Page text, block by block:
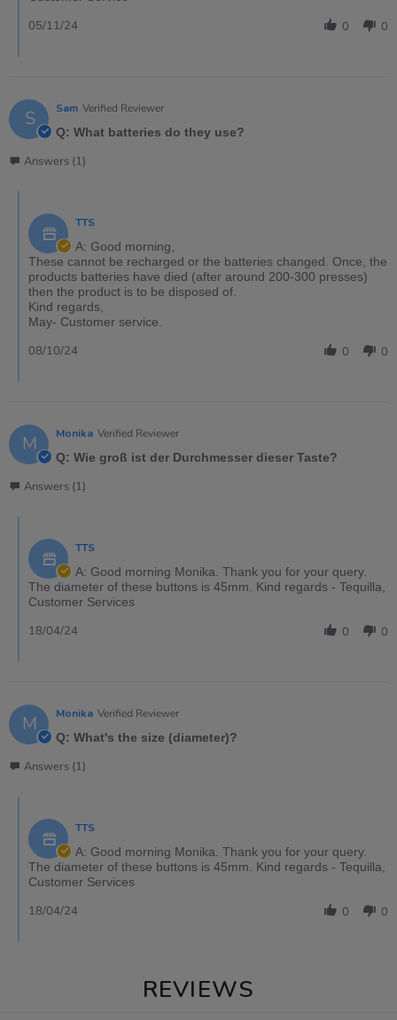
0 0
05/11/24
S Sam Verified Reviewer
Q: What batteries do they use?
Answers (1)
TTS
A: Good morning,
These cannot be recharged or the batteries changed. Once, the
products batteries have died (after around 200-300 presses)
then the product is to be disposed of.
Kind regards,
May- Customer service.
0 0
08/10/24
M Monika Verified Reviewer
Q: Wie groß ist der Durchmesser dieser Taste?
Answers (1)
TTS
A: Good morning Monika. Thank you for your query.
The diameter of these buttons is 45mm. Kind regards - Tequilla,
Customer Services
0 0
18/04/24
M Monika Verified Reviewer
Q: What's the size (diameter)?
Answers (1)
TTS
A: Good morning Monika. Thank you for your query.
The diameter of these buttons is 45mm. Kind regards - Tequilla,
Customer Services
0 0
18/04/24
REVIEWS